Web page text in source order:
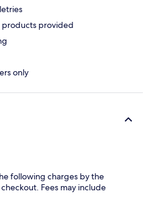
products provided
only
following charges by the
Fees may include